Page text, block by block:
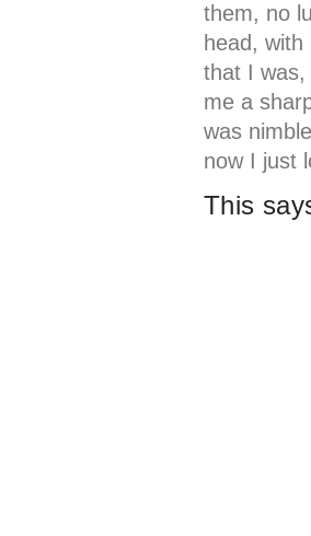
them, no
head,
that I was,
me a
was
now I just
This